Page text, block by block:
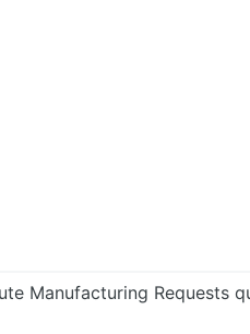
Manufacturing Requests